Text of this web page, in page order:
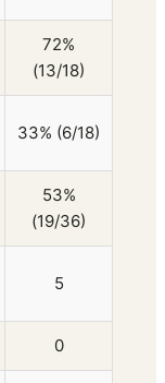
72%
(13/18)
33% (6/18)
53%
(19/36)
5
0